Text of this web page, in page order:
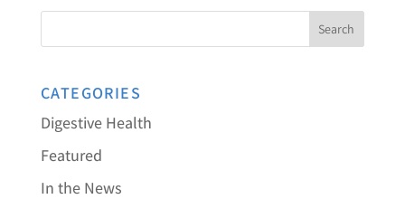
CATEGORIES
Digestive Health
Featured
In the News